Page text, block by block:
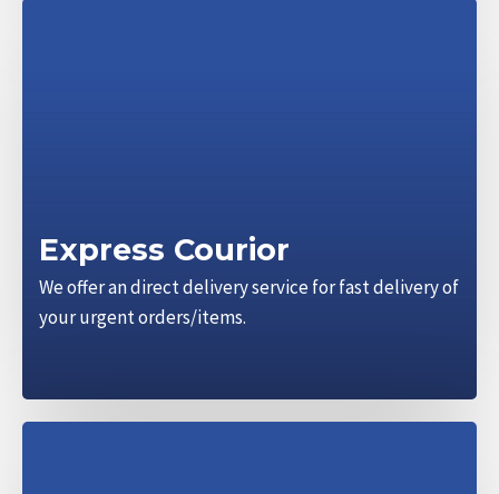
Express Courior
We offer an direct delivery service for fast delivery of
your urgent orders/items.